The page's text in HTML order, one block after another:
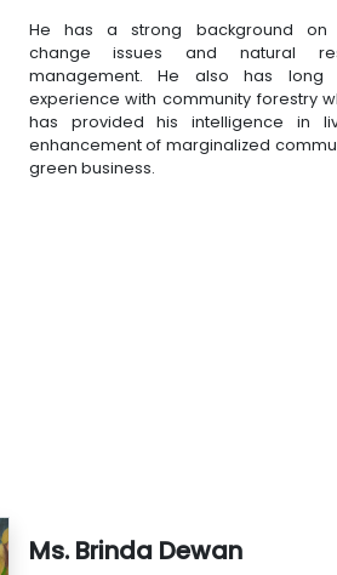
He has a strong background on
change issues and natural
management. He also has long
experience with community forestry
has provided his intelligence in
enhancement of marginalized
green business.
Ms. Brinda Dewan